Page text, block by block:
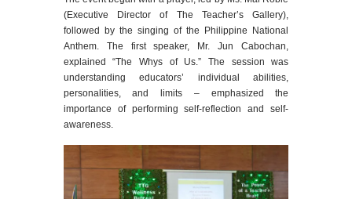
(Executive Director of The Teacher’s Gallery),
followed by the singing of the Philippine National
Anthem. The first speaker, Mr. Jun Cabochan,
explained “The Whys of Us.” The session was
understanding educators’ individual abilities,
personalities, and limits – emphasized the
importance of performing self-reflection and self-
awareness.